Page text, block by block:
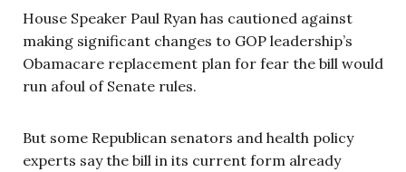
House Speaker Paul Ryan has cautioned against
making significant changes to GOP leadership’s
Obamacare replacement plan for fear the bill would
run afoul of Senate rules.
But some Republican senators and health policy
experts say the bill in its current form already